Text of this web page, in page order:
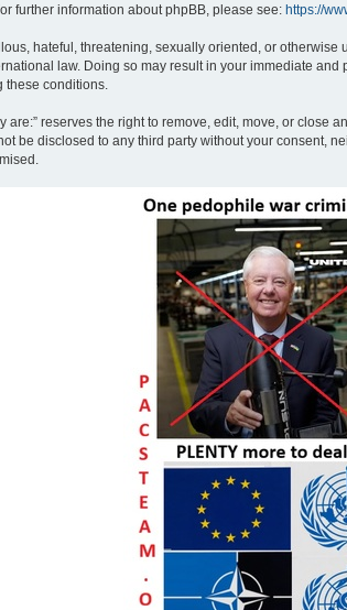
further information about phpBB, please see: https://
hateful, threatening, sexually oriented, or
law. Doing so may result in your immediate
these conditions.
are:” reserves the right to remove, edit, move, or
be disclosed to any third party without your consent,